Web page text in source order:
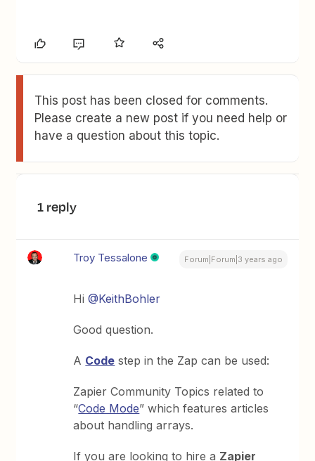
This post has been closed for comments.
Please create a new post if you need help or
have a question about this topic.
1 reply
Troy Tessalone Forum|Forum|3 years ago
Hi@KeithBohler
Good question.
A Code step in the Zap can be used:
Zapier Community Topics related to
“Code Mode” which features articles
about handling arrays.
If you are looking to hire a Zapier